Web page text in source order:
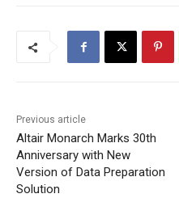
Previous article
Altair Monarch Marks 30th
Anniversary with New
Version of Data Preparation
Solution